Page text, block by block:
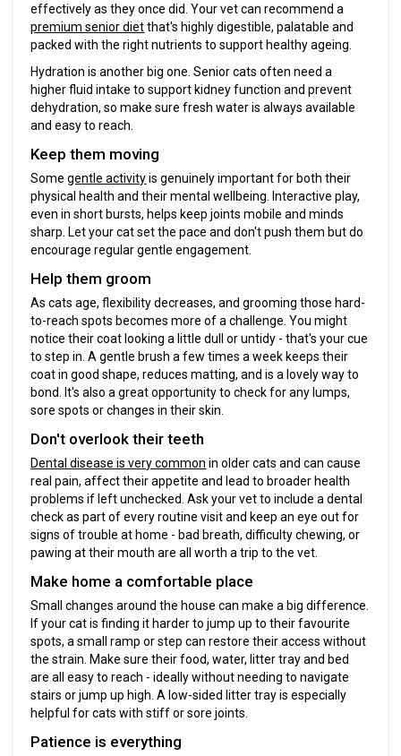
effectively as they once did. Your vet can recommend a
premium senior dietthat's highly digestible, palatable and
packed with the right nutrients to support healthy ageing.
Hydration is another big one. Senior cats often need a
higher fluid intake to support kidney function and prevent
dehydration, so make sure fresh water is always available
and easy to reach.
Keep them moving
Somegentle activityis genuinely important for both their
physical health and their mental wellbeing. Interactive play,
even in short bursts, helps keep joints mobile and minds
sharp. Let your cat set the pace and don't push them but do
encourage regular gentle engagement.
Help them groom
As cats age, flexibility decreases, and grooming those hard-
to-reach spots becomes more of a challenge. You might
notice their coat looking a little dull or untidy - that's your cue
to step in. A gentle brush a few times a week keeps their
coat in good shape, reduces matting, and is a lovely way to
bond. It's also a great opportunity to check for any lumps,
sore spots or changes in their skin.
Don't overlook their teeth
Dental disease is very common in older cats and can cause
real pain, affect their appetite and lead to broader health
problems if left unchecked. Ask your vet to include a dental
check as part of every routine visit and keep an eye out for
signs of trouble at home - bad breath, difficulty chewing, or
pawing at their mouth are all worth a trip to the vet.
Make home a comfortable place
Small changes around the house can make a big difference.
If your cat is finding it harder to jump up to their favourite
spots, a small ramp or step can restore their access without
the strain. Make sure their food, water, litter tray and bed
are all easy to reach - ideally without needing to navigate
stairs or jump up high. A low-sided litter tray is especially
helpful for cats with stiff or sore joints.
Patience is everything